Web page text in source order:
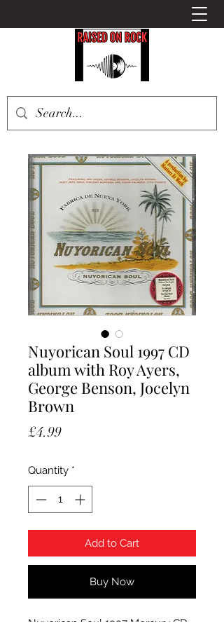
Nuyorican Soul 1997 CD
album with Roy Ayers,
George Benson, Jocelyn
Brown
£4.99Price
Quantity *
Add to Cart
Buy Now
Nuyorican Soul 1997 Mercury CD